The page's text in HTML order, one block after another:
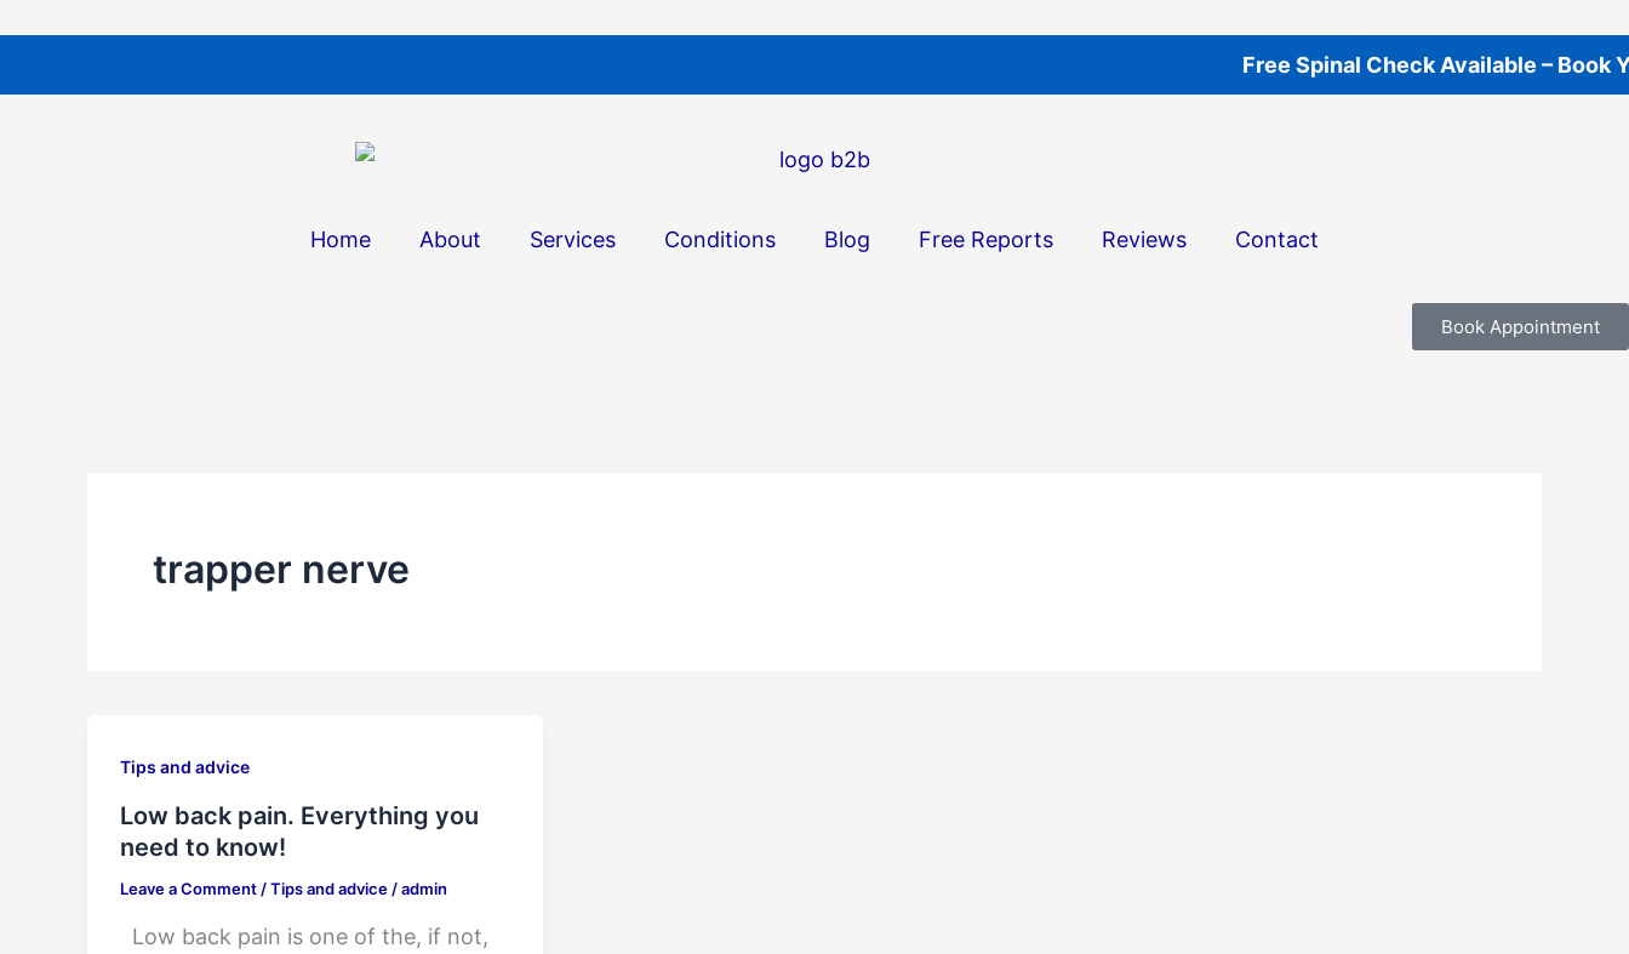
Free Spinal Check Available – Book Your
Home About Services Conditions Blog Free Reports Reviews Contact
Book Appointment
trapper nerve
Tips and advice
Low back pain. Everything you
need to know!
Leave a Comment /Tips and advice /admin
Low back pain is one of the, if not,